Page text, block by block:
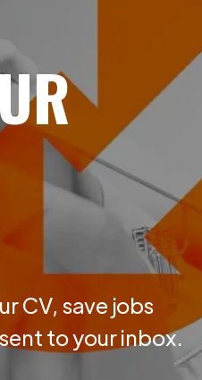
CV, save jobs
to your inbox.